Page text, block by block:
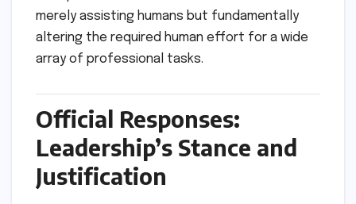
merely assisting humans but fundamentally
altering the required human effort for a wide
array of professional tasks.
Official Responses:
Leadership’s Stance and
Justification